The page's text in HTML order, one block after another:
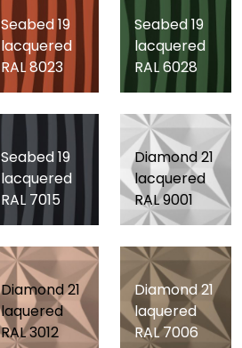
Seabed 19
lacquered
RAL 8023
Seabed 19
lacquered
RAL 6028
Seabed 19
lacquered
RAL 7015
Diamond 21
lacquered
RAL 9001
Diamond 21
laquered
RAL 3012
Diamond 21
laquered
RAL 7006